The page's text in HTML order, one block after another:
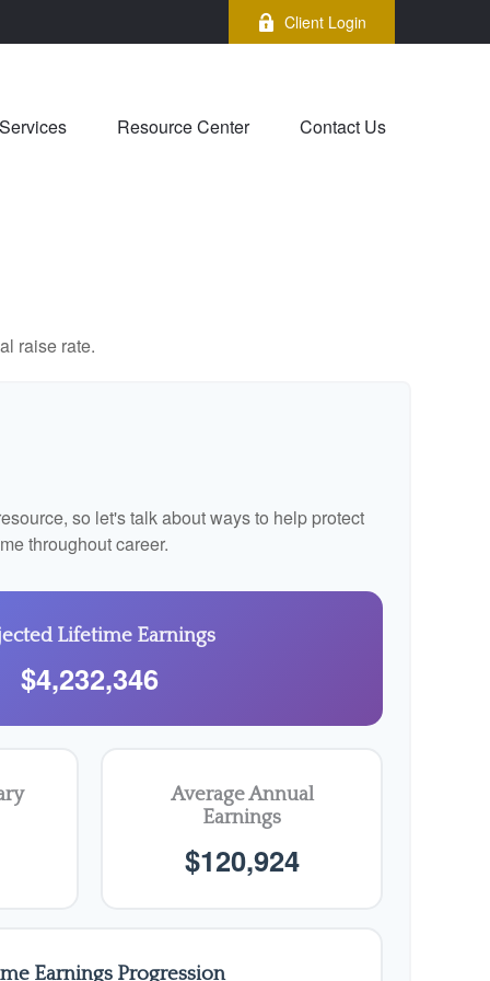
Client Login
Services Resource Center Contact Us
raise rate.
so let's talk about ways to help protect
throughout career.
Lifetime Earnings
$4,232,346
Average Annual
Earnings
$120,924
Earnings Progression